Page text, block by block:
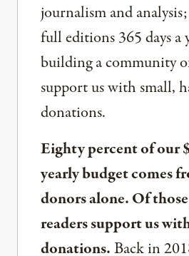
journalism and
full editions 365 days a
building a community
support us with small,
donations.
Eighty percent of our
yearly budget comes
donors alone. Of
readers support us
donations.Back in